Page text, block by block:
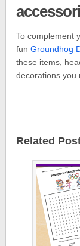
To complement
funGroundhog
these items,
decorations you
Related